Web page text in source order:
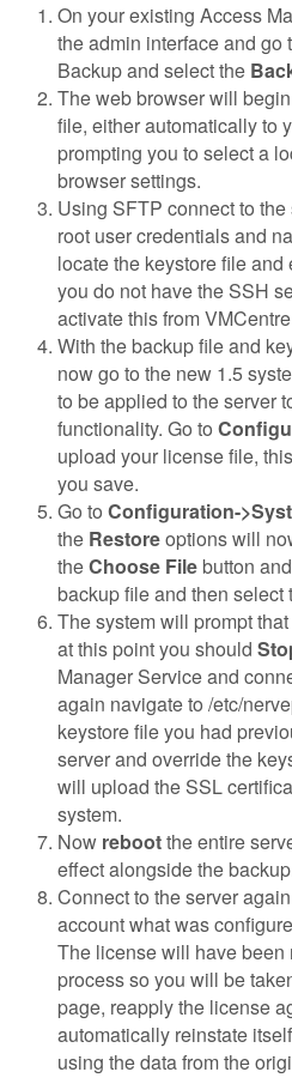
On your existing Access
the admin interface and go
Backup and select the
The web browser will
file, either automatically to
prompting you to select a
browser settings.
Using SFTP connect to
root user credentials and
locate the keystore file
you do not have the SSH
activate this from
With the backup file and
now go to the new 1.5
to be applied to the server
functionality. Go to
upload your license file,
you save.
Go to Configuration-
the Restoreoptions will
theChoose Filebutton
backup file and then select
The system will prompt
at this point you should
Manager Service and
again navigate to /etc/
keystore file you had
server and override the
will upload the SSL
system.
Now rebootthe entire
effect alongside the
Connect to the server
account what was
The license will have been
process so you will be
page, reapply the license
automatically reinstate
using the data from the